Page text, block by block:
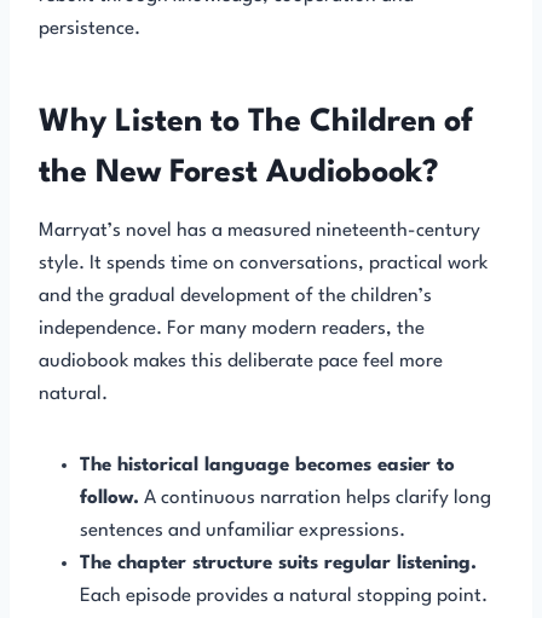
persistence.
Why Listen to The Children of
the New Forest Audiobook?
Marryat’s novel has a measured nineteenth-century
style. It spends time on conversations, practical work
and the gradual development of the children’s
independence. For many modern readers, the
audiobook makes this deliberate pace feel more
natural.
The historical language becomes easier to
follow. A continuous narration helps clarify long
sentences and unfamiliar expressions.
The chapter structure suits regular listening.
Each episode provides a natural stopping point.